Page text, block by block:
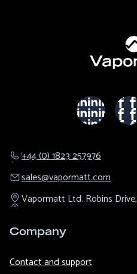
+44 (0) 1823 257976
sales@​vapormatt.com
Vapormatt Ltd. Robins Drive,
Company
Contact and support